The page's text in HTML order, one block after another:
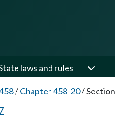
laws and rules
/Chapter 458-20/